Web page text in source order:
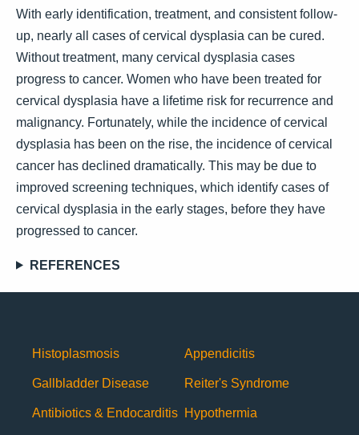
With early identification, treatment, and consistent follow-
up, nearly all cases of cervical dysplasia can be cured.
Without treatment, many cervical dysplasia cases
progress to cancer. Women who have been treated for
cervical dysplasia have a lifetime risk for recurrence and
malignancy. Fortunately, while the incidence of cervical
dysplasia has been on the rise, the incidence of cervical
cancer has declined dramatically. This may be due to
improved screening techniques, which identify cases of
cervical dysplasia in the early stages, before they have
progressed to cancer.
REFERENCES
Histoplasmosis Appendicitis
Gallbladder Disease Reiter's Syndrome
Antibiotics & Endocarditis Hypothermia